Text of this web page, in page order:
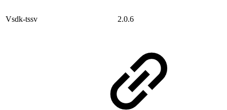
Vsdk-tssv 2.0.6